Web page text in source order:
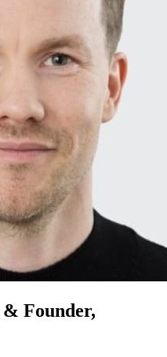
Founder,